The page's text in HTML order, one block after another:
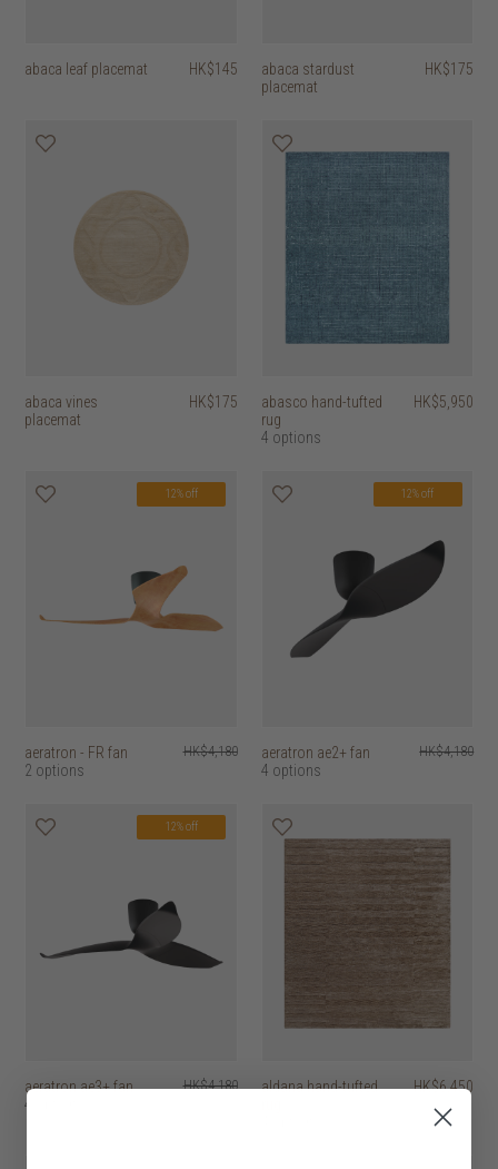
abaca leaf placemat HK$145
abaca stardust
placemat
HK$175
abaca vines
placemat
HK$175
abasco hand-tufted
rug
4 options
HK$5,950
12% off
aeratron - FR fan
2 options
HK$4,180
12% off
aeratron ae2+ fan
4 options
HK$4,180
12% off
aeratron ae3+ fan
4 options
HK$4,180
aldana hand-tufted
HK$6,450